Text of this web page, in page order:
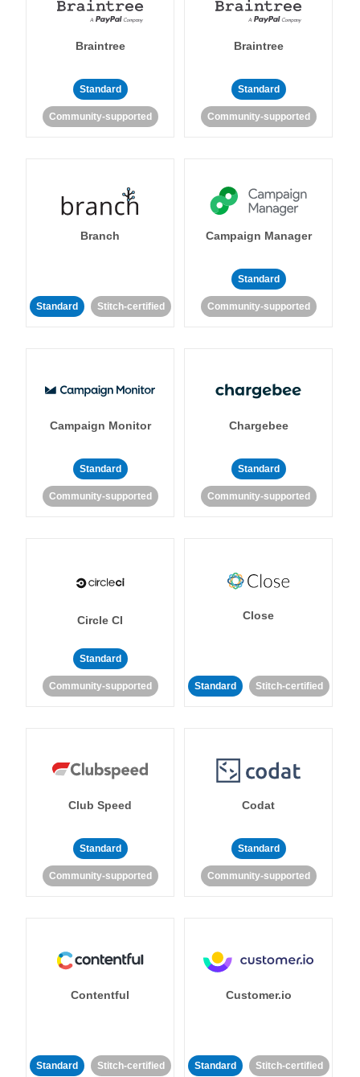
Braintree
Standard
Community-supported
Braintree
Standard
Community-supported
Branch
Standard Stitch-certified
Campaign Manager
Standard
Community-supported
Campaign Monitor
Standard
Community-supported
Chargebee
Standard
Community-supported
Circle CI
Standard
Community-supported
Close
Standard Stitch-certified
Club Speed
Standard
Community-supported
Codat
Standard
Community-supported
Contentful
Standard Stitch-certified
Customer.io
Standard Stitch-certified